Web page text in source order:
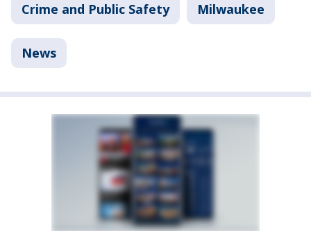
Crime and Public Safety Milwaukee
News